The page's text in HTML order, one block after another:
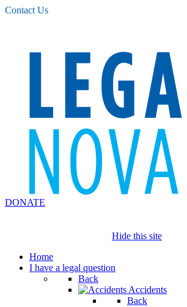
Please
note:
Contact Us
DONATE
Hide this site
Home
I have a legal question
Back
Accidents
Back